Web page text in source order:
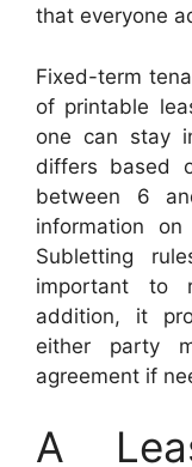
that everyone
Fixed-term
of printable
one can stay
differs based
between 6
information
Subletting
important to
addition, it
either party
agreement if
A